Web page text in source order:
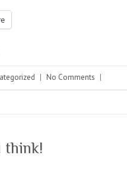
| No Comments |
think!